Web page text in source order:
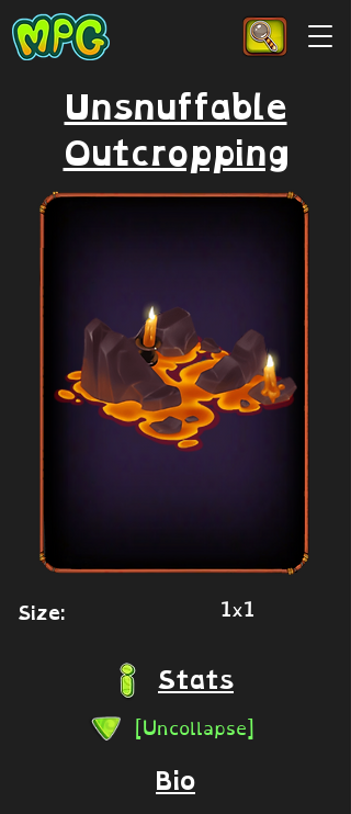
Unsnuffable
Outcropping
Size: 1x1
Stats
[Uncollapse]
Bio